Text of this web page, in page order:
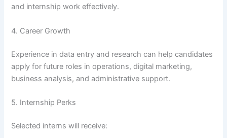
and internship work effectively.
4. Career Growth
Experience in data entry and research can help candidates
apply for future roles in operations, digital marketing,
business analysis, and administrative support.
5. Internship Perks
Selected interns will receive: